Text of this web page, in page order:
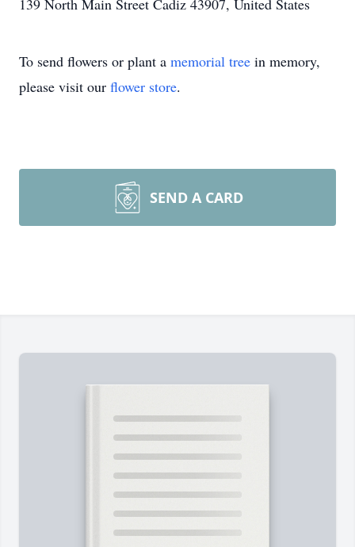
139 North Main Street Cadiz 43907, United States
To send flowers or plant a memorial tree in memory,
please visit our flower store.
SEND A CARD